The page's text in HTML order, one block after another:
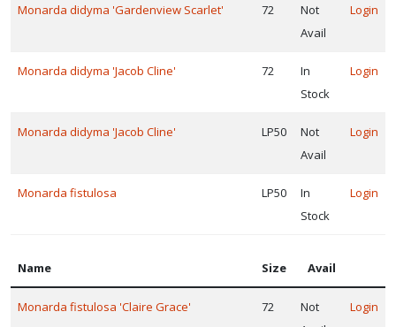
Monarda didyma 'Gardenview Scarlet' 72
Not
Avail
Login
Monarda didyma 'Jacob Cline' 72
In
Stock
Login
Monarda didyma 'Jacob Cline' LP50
Not
Avail
Login
Monarda fistulosa LP50
In
Stock
Login
Name Size Avail
Monarda fistulosa 'Claire Grace' 72
Not
Login